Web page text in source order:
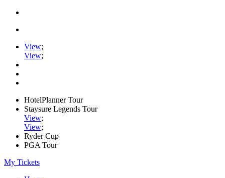
View;
View;
HotelPlanner Tour
Staysure Legends Tour
View;
View;
Ryder Cup
PGA Tour
My Tickets